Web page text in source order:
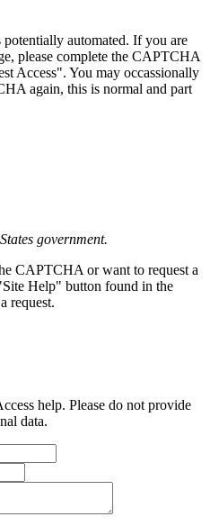
potentially automated. If you are
please complete the CAPTCHA
Access". You may occassionally
again, this is normal and part
government.
CAPTCHA or want to request a
Help" button found in the
request.
help. Please do not provide
data.